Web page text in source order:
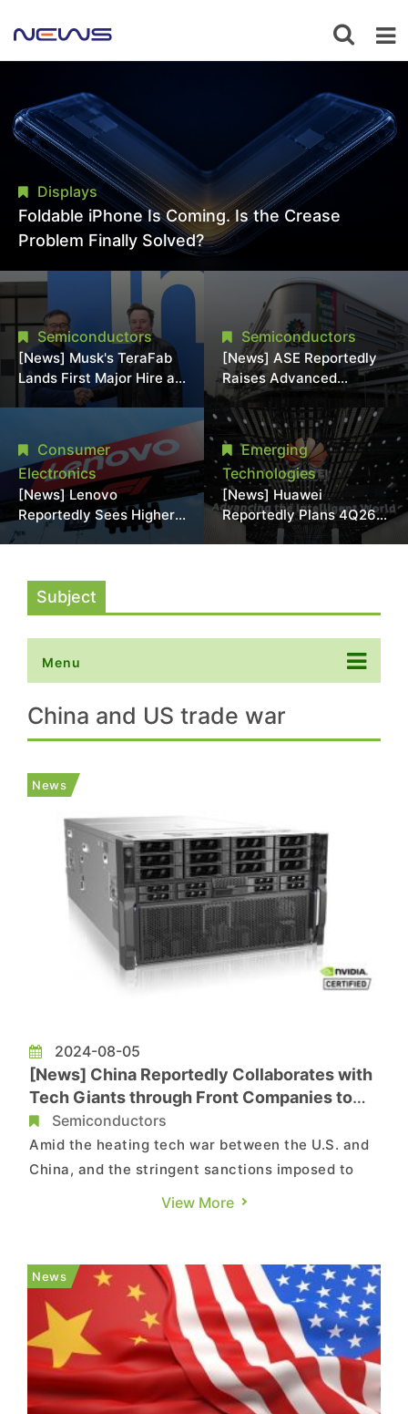
Displays
Foldable iPhone Is Coming. Is the Crease
Problem Finally Solved?
Semiconductors
[News] Musk's TeraFab
Lands First Major Hire as
18-Year Intel Veteran
Joins as Director
Semiconductors
[News] ASE Reportedly
Raises Advanced
Packaging Quotes by
More Than 20% in Latest
AI-Driven Price Hike
Consumer
Electronics
[News] Lenovo
Reportedly Sees Higher
Memory Prices
Emerging
Technologies
[News] Huawei
Reportedly Plans 4Q26
Korea Launch of Ascend
Subject
Menu
China and US trade war
News
2024-08-05
[News] China Reportedly Collaborates with
Tech Giants through Front Companies to
Avoid U.S. Sanctions on AI
Semiconductors
Amid the heating tech war between the U.S. and
China, and the stringent sanctions imposed to
prevent China from obtaining cutting-edge chips,
citing the New York Times, the latest tactic of
China woul...
View More
News